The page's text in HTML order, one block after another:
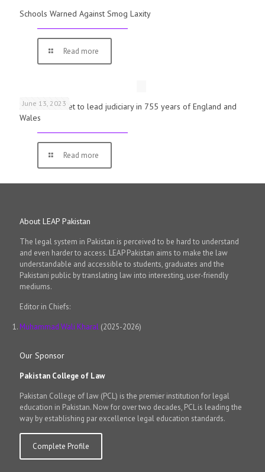
Schools Warned Against Smog Laxity
Read more
June 13, 2023
First woman set to lead judiciary in 755 years of England and
Wales
Read more
About LEAP Pakistan
The legal system in Pakistan is perceived to be hard to understand
and even harder to access. LEAP Pakistan aims to make the law
understandable and accessible to students, graduates and the
Pakistani public by translating law into interesting, user-friendly
mediums.
Editor in Chiefs:
Muhammad Wali Kharal (2025-2026)
Our Sponsor
Pakistan College of Law
Pakistan College of law (PCL) is the premier institution for legal
education in Pakistan. Now for over two decades, PCL is leading the
way by establishing par excellence legal education standards.
Complete Profile